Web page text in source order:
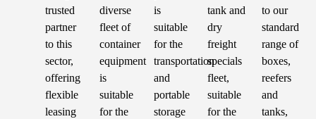
trusted
partner
to this
sector,
offering
flexible
leasing
diverse
fleet of
container
equipment
is
suitable
for the
is
suitable
for the
transportation
and
portable
storage
tank and
dry
freight
specials
fleet,
suitable
for the
to our
standard
range of
boxes,
reefers
and
tanks,